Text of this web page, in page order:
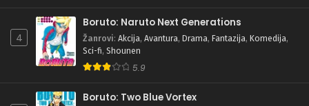
4
Boruto: Naruto Next Generations
Žanrovi: Akcija, Avantura, Drama, Fantazija, Komedija,
Sci-fi, Shounen
5.9
Boruto: Two Blue Vortex